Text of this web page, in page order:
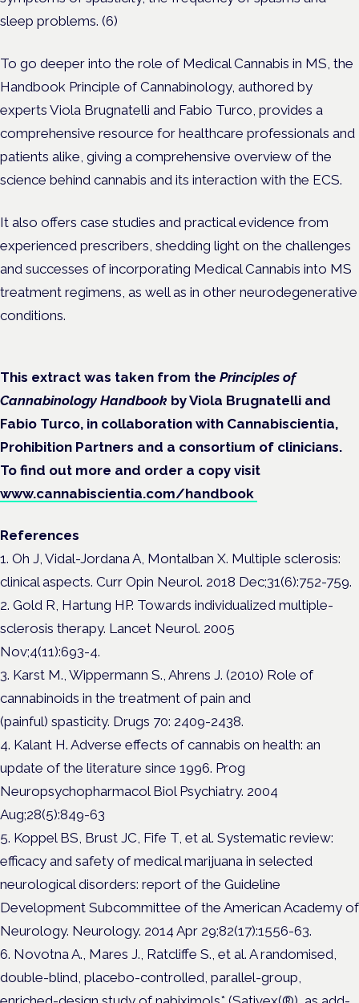
sleep problems. (6)
To go deeper into the role of Medical Cannabis in MS, the
Handbook Principle of Cannabinology, authored by
experts Viola Brugnatelli and Fabio Turco, provides a
comprehensive resource for healthcare professionals and
patients alike, giving a comprehensive overview of the
science behind cannabis and its interaction with the ECS.
It also offers case studies and practical evidence from
experienced prescribers, shedding light on the challenges
and successes of incorporating Medical Cannabis into MS
treatment regimens, as well as in other neurodegenerative
conditions.
This extract was taken from the Principles of
Cannabinology Handbook by Viola Brugnatelli and
Fabio Turco, in collaboration with Cannabiscientia,
Prohibition Partners and a consortium of clinicians.
To find out more and order a copy visit
www.cannabiscientia.com/handbook
References
1. Oh J, Vidal-Jordana A, Montalban X. Multiple sclerosis:
clinical aspects. Curr Opin Neurol. 2018 Dec;31(6):752-759.
2. Gold R, Hartung HP. Towards individualized multiple-
sclerosis therapy. Lancet Neurol. 2005
Nov;4(11):693-4.
3. Karst M., Wippermann S., Ahrens J. (2010) Role of
cannabinoids in the treatment of pain and
(painful) spasticity. Drugs 70: 2409-2438.
4. Kalant H. Adverse effects of cannabis on health: an
update of the literature since 1996. Prog
Neuropsychopharmacol Biol Psychiatry. 2004
Aug;28(5):849-63
5. Koppel BS, Brust JC, Fife T, et al. Systematic review:
efficacy and safety of medical marijuana in selected
neurological disorders: report of the Guideline
Development Subcommittee of the American Academy of
Neurology. Neurology. 2014 Apr 29;82(17):1556-63.
6. Novotna A., Mares J., Ratcliffe S., et al. A randomised,
double-blind, placebo-controlled, parallel-group,